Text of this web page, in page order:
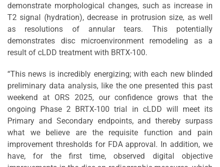
demonstrate morphological changes, such as increase in
T2 signal (hydration), decrease in protrusion size, as well
as resolutions of annular tears. This potentially
demonstrates disc microenvironment remodeling as a
result of cLDD treatment with BRTX-100.
“This news is incredibly energizing; with each new blinded
preliminary data analysis, like the one presented this past
weekend at ORS 2025, our confidence grows that the
ongoing Phase 2 BRTX-100 trial in cLDD will meet its
Primary and Secondary endpoints, and thereby surpass
what we believe are the requisite function and pain
improvement thresholds for FDA approval. In addition, we
have, for the first time, observed digital objective